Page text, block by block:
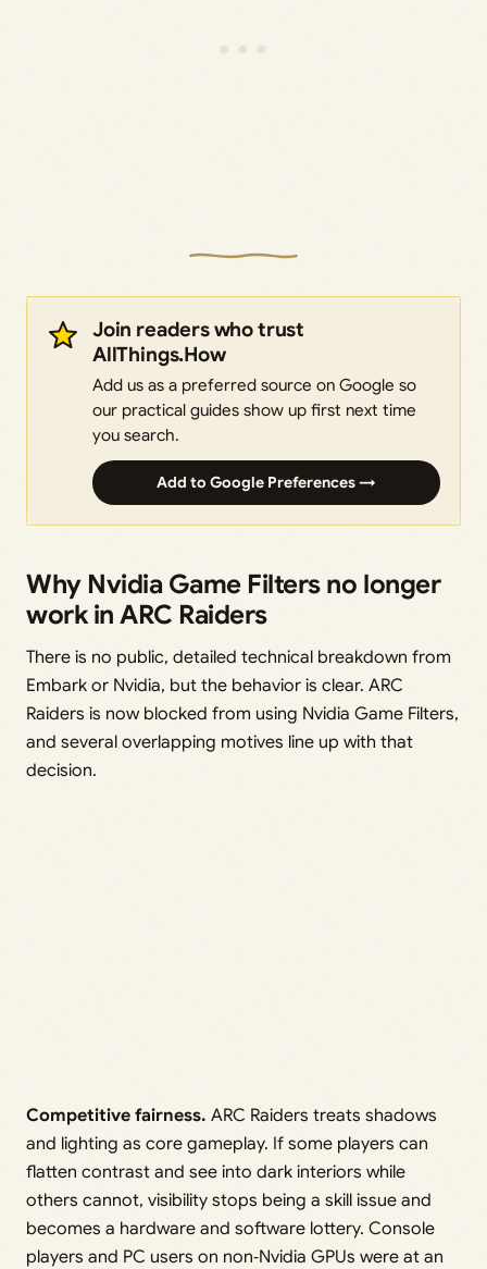
Join readers who trust
AllThings.How
Add us as a preferred source on Google so
our practical guides show up first next time
you search.
Add to Google Preferences →
Why Nvidia Game Filters no longer
work in ARC Raiders
There is no public, detailed technical breakdown from
Embark or Nvidia, but the behavior is clear. ARC
Raiders is now blocked from using Nvidia Game Filters,
and several overlapping motives line up with that
decision.
Competitive fairness. ARC Raiders treats shadows
and lighting as core gameplay. If some players can
flatten contrast and see into dark interiors while
others cannot, visibility stops being a skill issue and
becomes a hardware and software lottery. Console
players and PC users on non‑Nvidia GPUs were at an